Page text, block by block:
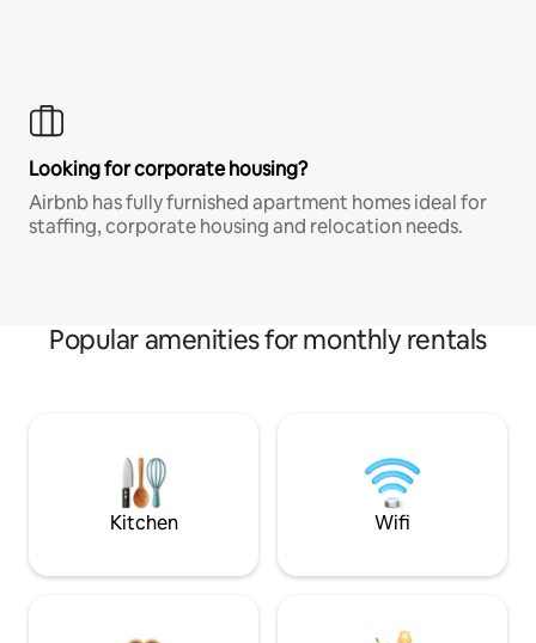
Looking for corporate housing?
Airbnb has fully furnished apartment homes ideal for
staffing, corporate housing and relocation needs.
Popular amenities for monthly rentals
Kitchen Wifi